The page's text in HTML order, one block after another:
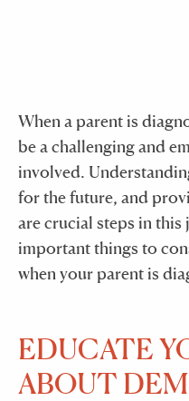
When a parent is
be a challenging and
involved.
for the future, and
are crucial steps in this
important things to
when your parent is
EDUCATE
ABOUT